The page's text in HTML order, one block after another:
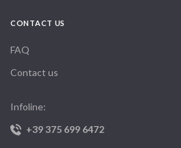
CONTACT US
FAQ
Contact us
Infoline:
+39 375 699 6472